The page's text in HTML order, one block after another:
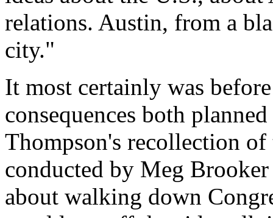
relations. Austin, from a
city."
It most certainly was
consequences both
Thompson's recollection
conducted by Meg
about walking down